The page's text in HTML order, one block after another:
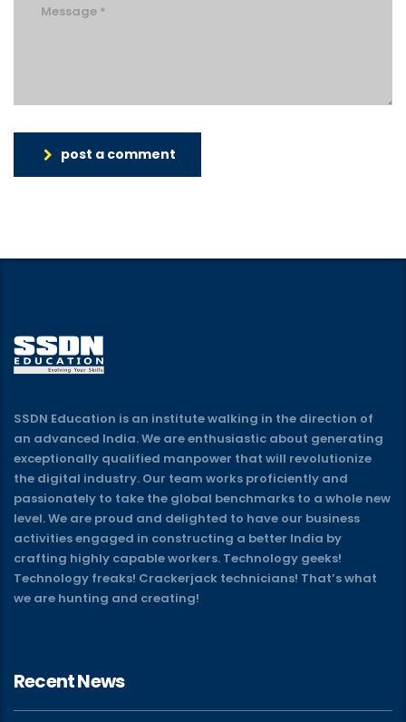
post a comment
SSDN Education is an institute walking in the direction of
an advanced India. We are enthusiastic about generating
exceptionally qualified manpower that will revolutionize
the digital industry. Our team works proficiently and
passionately to take the global benchmarks to a whole new
level. We are proud and delighted to have our business
activities engaged in constructing a better India by
crafting highly capable workers. Technology geeks!
Technology freaks! Crackerjack technicians! That’s what
we are hunting and creating!
Recent News